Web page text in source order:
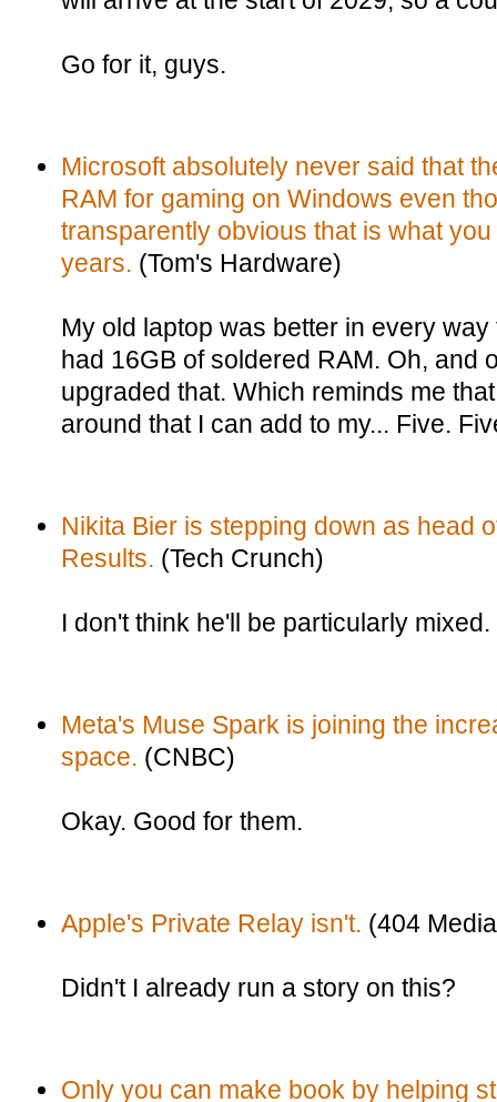
Go for it, guys.
Microsoft absolutely never said that
RAM for gaming on Windows even
transparently obvious that is what
years. (Tom's Hardware)
My old laptop was better in every
had 16GB of soldered RAM. Oh, and
upgraded that. Which reminds me
around that I can add to my... Five.
Nikita Bier is stepping down as head
Results. (Tech Crunch)
I don't think he'll be particularly mixed.
Meta's Muse Spark is joining the
space. (CNBC)
Okay. Good for them.
Apple's Private Relay isn't. (404
Didn't I already run a story on this?
Only you can make book by helping